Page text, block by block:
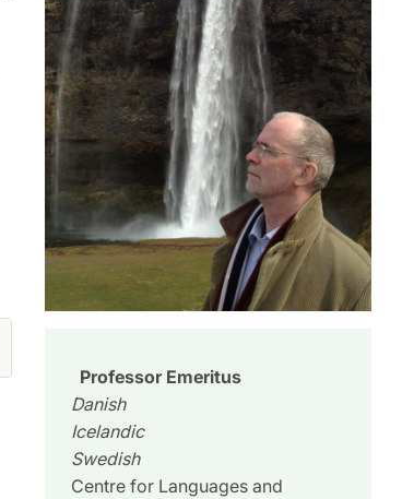
Professor Emeritus
Danish
Icelandic
Swedish
Centre for Languages and